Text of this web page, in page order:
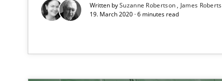
Written bySuzanne Robertson
James
19. March 2020 · 6 minutes read